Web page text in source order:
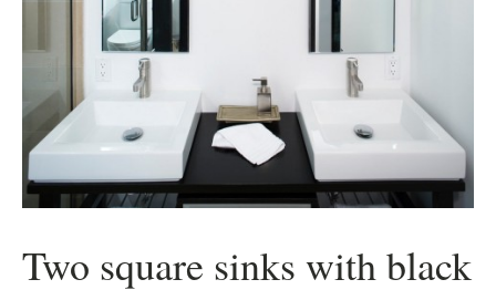
Two square sinks with black